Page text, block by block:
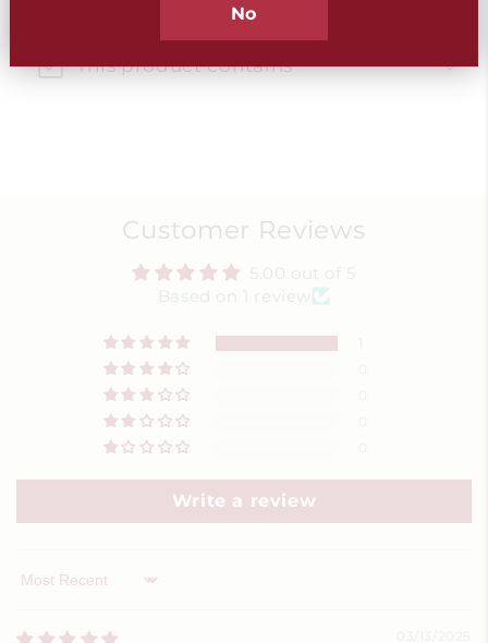
Best used within
This product contains
Customer Reviews
Write a review
Sort by
No